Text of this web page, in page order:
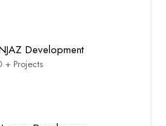
Development
+ Projects